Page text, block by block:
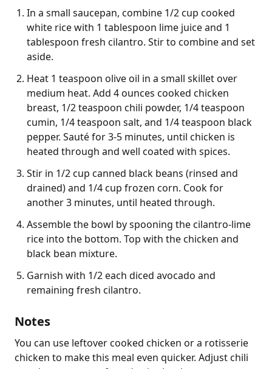
In a small saucepan, combine 1/2 cup cooked
white rice with 1 tablespoon lime juice and 1
tablespoon fresh cilantro. Stir to combine and set
aside.
Heat 1 teaspoon olive oil in a small skillet over
medium heat. Add 4 ounces cooked chicken
breast, 1/2 teaspoon chili powder, 1/4 teaspoon
cumin, 1/4 teaspoon salt, and 1/4 teaspoon black
pepper. Sauté for 3-5 minutes, until chicken is
heated through and well coated with spices.
Stir in 1/2 cup canned black beans (rinsed and
drained) and 1/4 cup frozen corn. Cook for
another 3 minutes, until heated through.
Assemble the bowl by spooning the cilantro-lime
rice into the bottom. Top with the chicken and
black bean mixture.
Garnish with 1/2 each diced avocado and
remaining fresh cilantro.
Notes
You can use leftover cooked chicken or a rotisserie
chicken to make this meal even quicker. Adjust chili